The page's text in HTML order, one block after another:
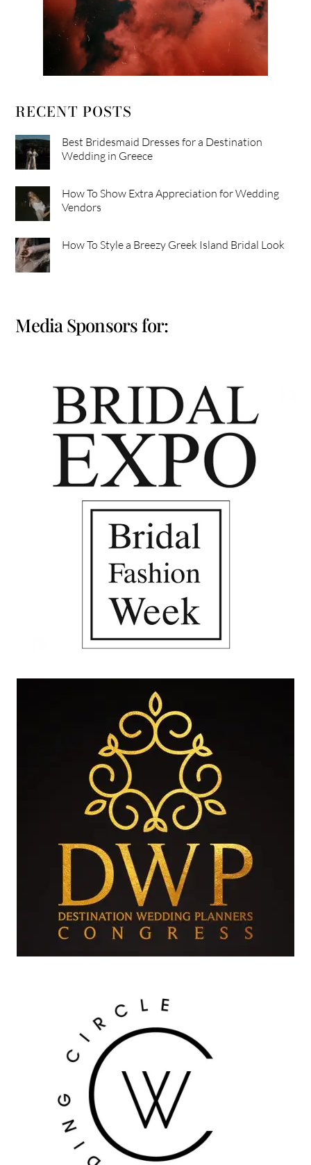
RECENT POSTS
Best Bridesmaid Dresses for a Destination
Wedding in Greece
How To Show Extra Appreciation for Wedding
Vendors
How To Style a Breezy Greek Island Bridal Look
Media Sponsors for: